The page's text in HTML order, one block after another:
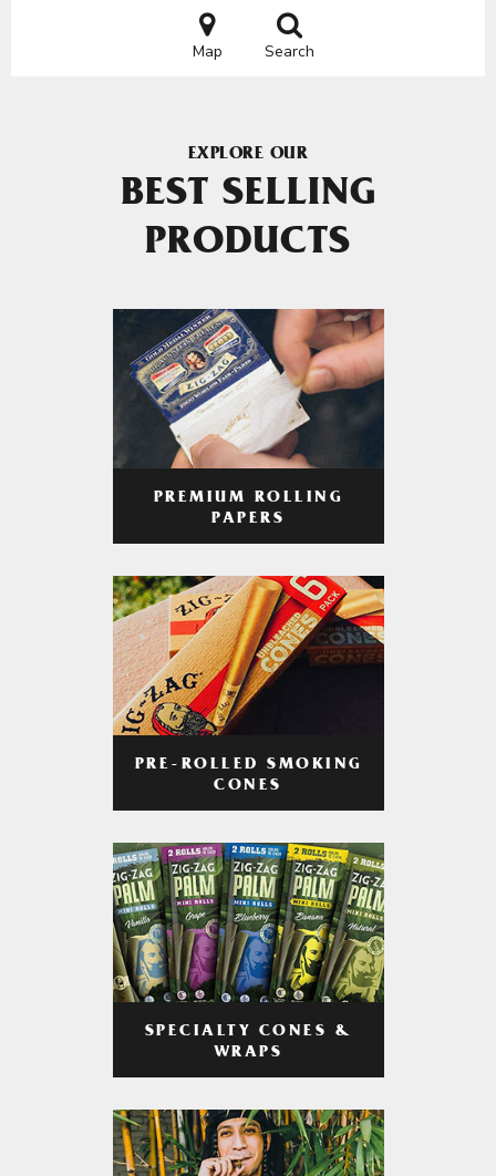
Map Search
EXPLORE OUR
BEST SELLING
PRODUCTS
PREMIUM ROLLING
PAPERS
PRE-ROLLED SMOKING
CONES
SPECIALTY CONES &
WRAPS